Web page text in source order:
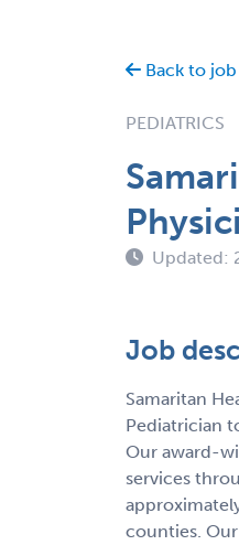
Back to
PEDIATRICS
Updated:
Job
Samaritan
Pediatrician
Our award-
services
counties.